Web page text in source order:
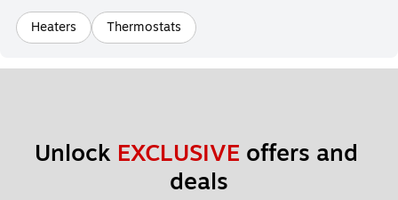
Heaters Thermostats
Unlock EXCLUSIVE offers and
deals